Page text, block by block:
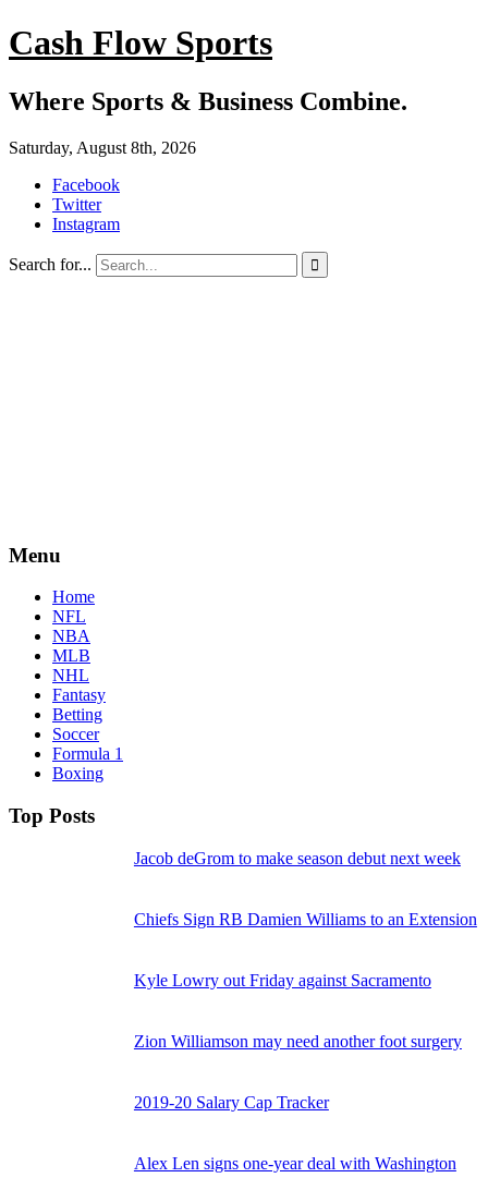
Cash Flow Sports
Where Sports & Business Combine.
Saturday, August 8th, 2026
Facebook
Twitter
Instagram
Search for... 
Menu
Home
NFL
NBA
MLB
NHL
Fantasy
Betting
Soccer
Formula 1
Boxing
Top Posts
Jacob deGrom to make season debut next week
Chiefs Sign RB Damien Williams to an Extension
Kyle Lowry out Friday against Sacramento
Zion Williamson may need another foot surgery
2019-20 Salary Cap Tracker
Alex Len signs one-year deal with Washington